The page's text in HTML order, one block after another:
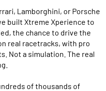
Lamborghini, or Porsche
built Xtreme Xperience to
the chance to drive the
real racetracks, with pro
Not a simulation. The real
of thousands of